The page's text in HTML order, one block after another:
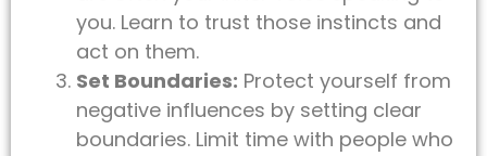
you. Learn to trust those instincts and
act on them.
Set Boundaries: Protect yourself from
negative influences by setting clear
boundaries. Limit time with people who